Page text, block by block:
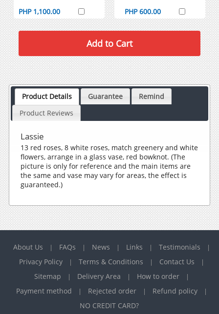
PHP 1,100.00
PHP 600.00
Product Details Guarantee
Remind
Product Reviews
Lassie
13 red roses, 8 white roses, match greenery and white
flowers, arrange in a glass vase, red bowknot. (The
picture is only for reference and the main items are
the same and vase may vary for areas, the effect is
guaranteed.)
About Us | FAQs | News | Links | Testimonials |
Privacy Policy | Terms & Conditions | Contact Us |
Sitemap | Delivery Area | How to order |
Payment method | Rejected order | Refund policy |
NO CREDIT CARD?